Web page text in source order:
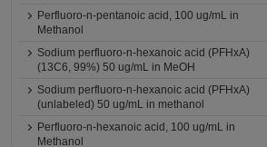
Perfluoro-n-pentanoic acid, 100 ug/mL in
Methanol
Sodium perfluoro-n-hexanoic acid (PFHxA)
(13C6, 99%) 50 ug/mL in MeOH
Sodium perfluoro-n-hexanoic acid (PFHxA)
(unlabeled) 50 ug/mL in methanol
Perfluoro-n-hexanoic acid, 100 ug/mL in
Methanol